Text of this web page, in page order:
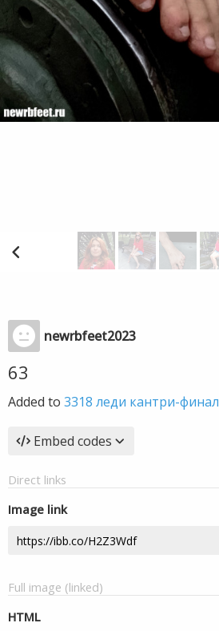
newrbfeet2023
63
Added to 3318 леди кантри-финал
Embed codes
Direct links
Image link
Full image (linked)
HTML